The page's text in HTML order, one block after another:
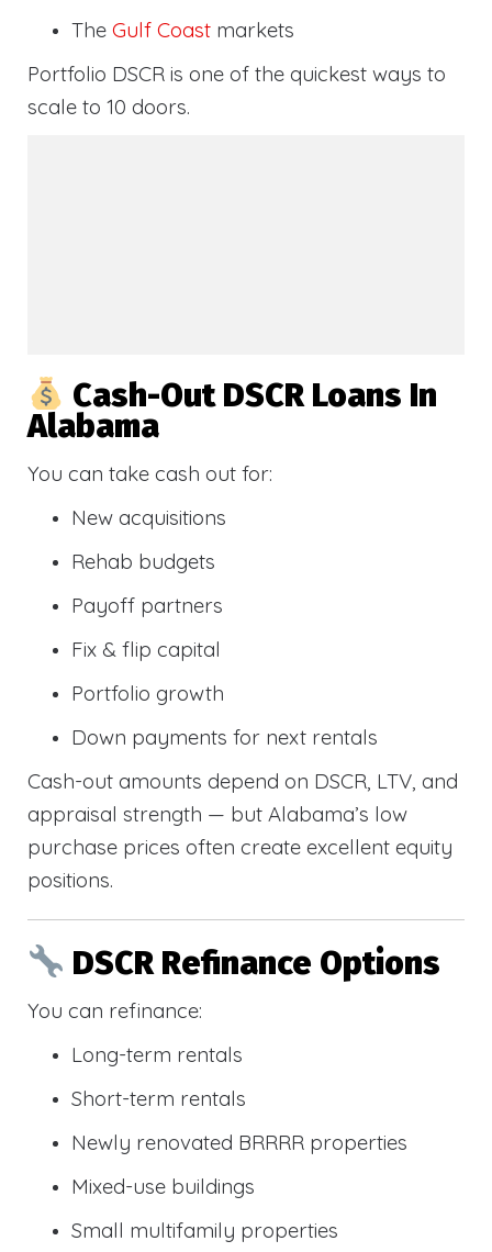
The Gulf Coast markets
Portfolio DSCR is one of the quickest ways to
scale to 10 doors.
Cash-Out DSCR Loans In
Alabama
You can take cash out for:
New acquisitions
Rehab budgets
Payoff partners
Fix & flip capital
Portfolio growth
Down payments for next rentals
Cash-out amounts depend on DSCR, LTV, and
appraisal strength — but Alabama’s low
purchase prices often create excellent equity
positions.
DSCR Refinance Options
You can refinance:
Long-term rentals
Short-term rentals
Newly renovated BRRRR properties
Mixed-use buildings
Small multifamily properties